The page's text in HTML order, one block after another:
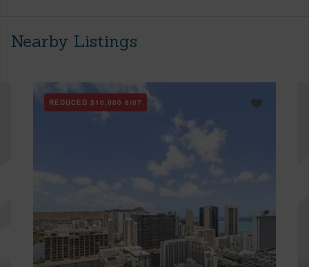
Nearby Listings
REDUCED $10,000 8/07